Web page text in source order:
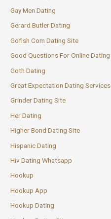
Gay Men Dating
Gerard Butler Dating
Gofish Com Dating Site
Good Questions For Online Dating
Goth Dating
Great Expectation Dating Services
Grinder Dating Site
Her Dating
Higher Bond Dating Site
Hispanic Dating
Hiv Dating Whatsapp
Hookup
Hookup App
Hookup Dating